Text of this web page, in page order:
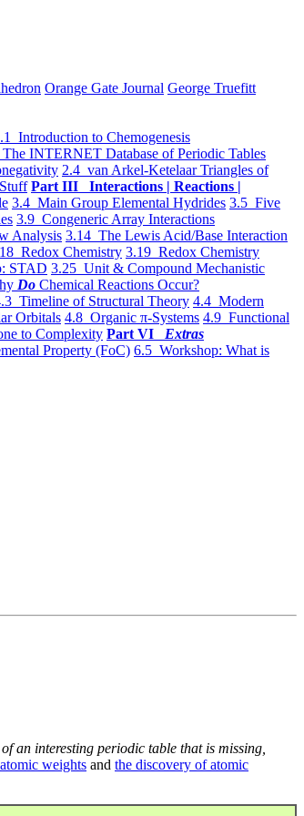
Orange Gate Journal George Truefitt
Introduction to Chemogenesis
INTERNET Database of Periodic Tables
2.4 van Arkel-Ketelaar Triangles of
Part III Interactions | Reactions |
3.4 Main Group Elemental Hydrides 3.5 Five
3.9 Congeneric Array Interactions
Analysis 3.14 The Lewis Acid/Base Interaction
Redox Chemistry 3.19 Redox Chemistry
STAD 3.25 Unit & Compound Mechanistic
Do Chemical Reactions Occur?
Timeline of Structural Theory 4.4 Modern
Orbitals 4.8 Organic π-Systems 4.9 Functional
to Complexity Part VI Extras
Property (FoC) 6.5 Workshop: What is
an interesting periodic table that is missing,
weights and the discovery of atomic